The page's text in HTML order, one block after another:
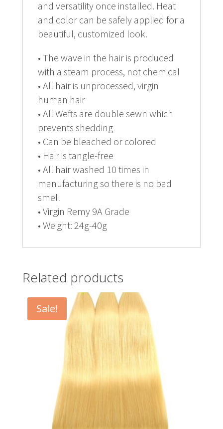
and versatility once installed. Heat
and color can be safely applied for a
beautiful, customized look.
• The wave in the hair is produced
with a steam process, not chemical
• All hair is unprocessed, virgin
human hair
• All Wefts are double sewn which
prevents shedding
• Can be bleached or colored
• Hair is tangle-free
• All hair washed 10 times in
manufacturing so there is no bad
smell
• Virgin Remy 9A Grade
• Weight: 24g-40g
Related products
Sale!